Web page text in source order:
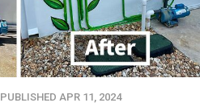
PUBLISHED APR 11, 2024